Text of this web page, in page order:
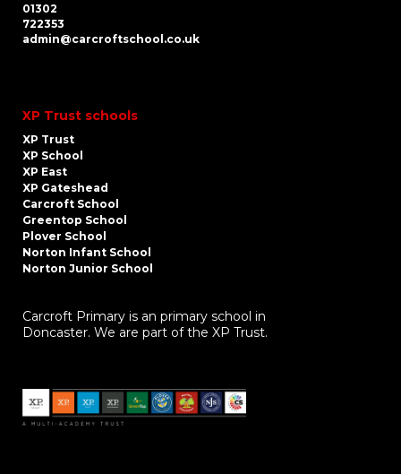
01302
722353
admin@carcroftschool.co.uk
XP Trust schools
XP Trust
XP School
XP East
XP Gateshead
Carcroft School
Greentop School
Plover School
Norton Infant School
Norton Junior School
Carcroft Primary is an primary school in
Doncaster. We are part of the XP Trust.